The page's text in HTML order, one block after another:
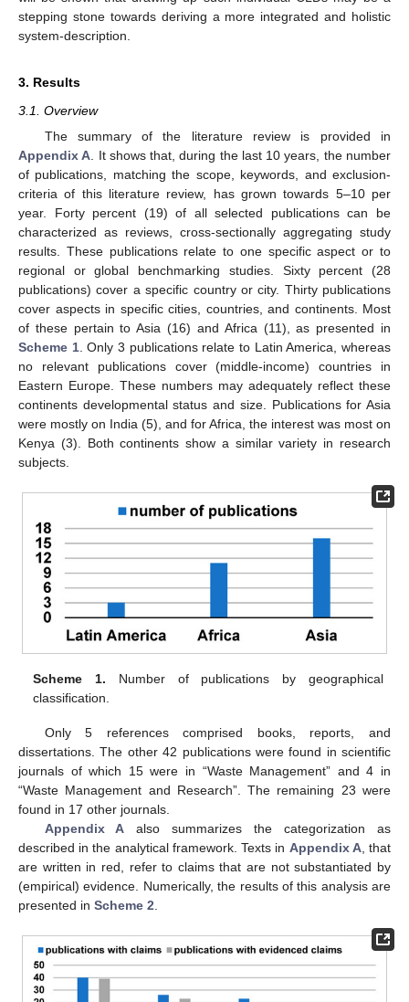
stepping stone towards deriving a more integrated and holistic
system-description.
3. Results
3.1. Overview
The summary of the literature review is provided in
Appendix A . It shows that, during the last 10 years, the number
of publications, matching the scope, keywords, and exclusion-
criteria of this literature review, has grown towards 5–10 per
year. Forty percent (19) of all selected publications can be
characterized as reviews, cross-sectionally aggregating study
results. These publications relate to one specific aspect or to
regional or global benchmarking studies. Sixty percent (28
publications) cover a specific country or city. Thirty publications
cover aspects in specific cities, countries, and continents. Most
of these pertain to Asia (16) and Africa (11), as presented in
Scheme 1. Only 3 publications relate to Latin America, whereas
no relevant publications cover (middle-income) countries in
Eastern Europe. These numbers may adequately reflect these
continents developmental status and size. Publications for Asia
were mostly on India (5), and for Africa, the interest was most on
Kenya (3). Both continents show a similar variety in research
subjects.
Scheme 1. Number of publications by geographical
classification.
Only 5 references comprised books, reports, and
dissertations. The other 42 publications were found in scientific
journals of which 15 were in “Waste Management” and 4 in
“Waste Management and Research”. The remaining 23 were
found in 17 other journals.
Appendix A also summarizes the categorization as
described in the analytical framework. Texts in Appendix A, that
are written in red, refer to claims that are not substantiated by
(empirical) evidence. Numerically, the results of this analysis are
presented in Scheme 2